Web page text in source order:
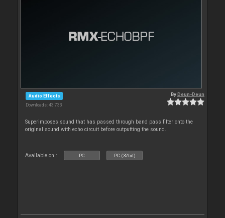
Audio Effects
Downloads: 43 733
ByDeun-Deun
Superimposes sound that has passed through band pass filter onto the
original sound with echo circuit before outputting the sound.
Available on : PC PC (32bit)